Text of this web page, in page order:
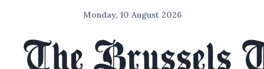
Monday, 10 August 2026